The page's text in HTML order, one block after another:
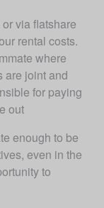
via flatshare
rental costs.
where
are joint and
for paying
out
enough to be
even in the
to